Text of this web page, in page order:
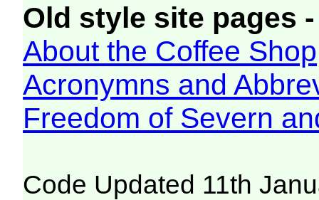
Old style site pages
About the Coffee Shop
Acronymns and
Freedom of Severn
Code Updated 11th